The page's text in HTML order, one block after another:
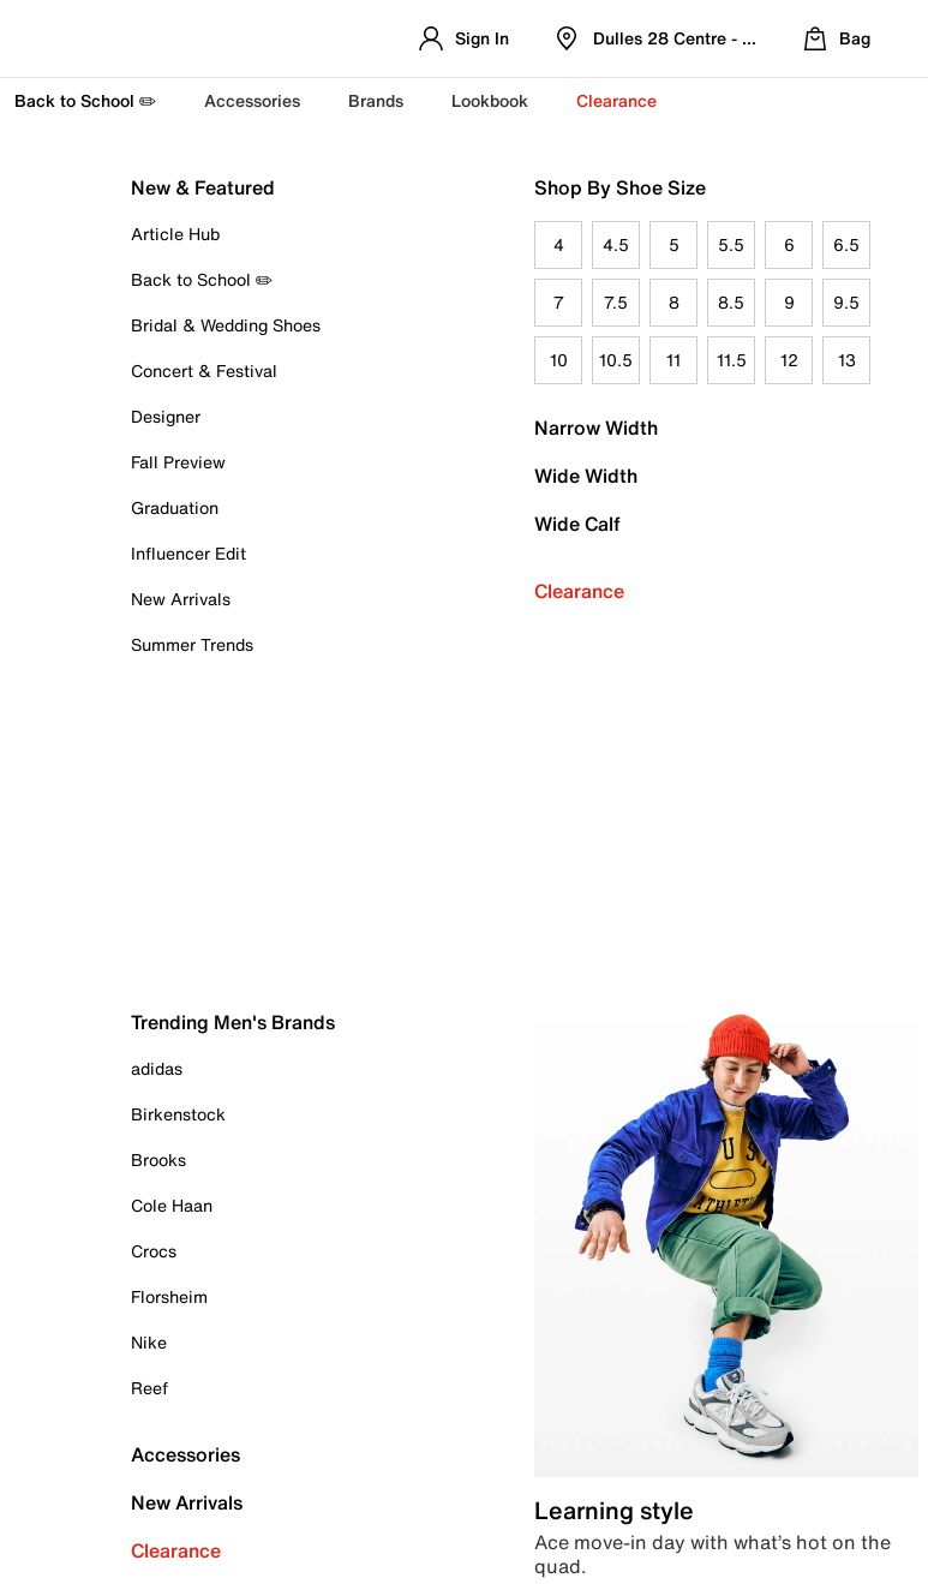
Sign In Dulles 28 Centre - Refreshed Location
Bag
Back to School ✏️ Accessories Brands Lookbook Clearance
New & Featured
Article Hub
Back to School ✏️
Bridal & Wedding Shoes
Concert & Festival
Designer
Fall Preview
Graduation
Influencer Edit
New Arrivals
Summer Trends
Shop By Shoe Size
4 4.5 5 5.5 6 6.5
7 7.5 8 8.5 9 9.5
10 10.5 11 11.5 12 13
Narrow Width
Wide Width
Wide Calf
Clearance
Trending Men's Brands
adidas
Birkenstock
Brooks
Cole Haan
Crocs
Florsheim
Nike
Reef
Accessories
New Arrivals
Clearance
Learning style
Ace move-in day with what’s hot on the
quad.